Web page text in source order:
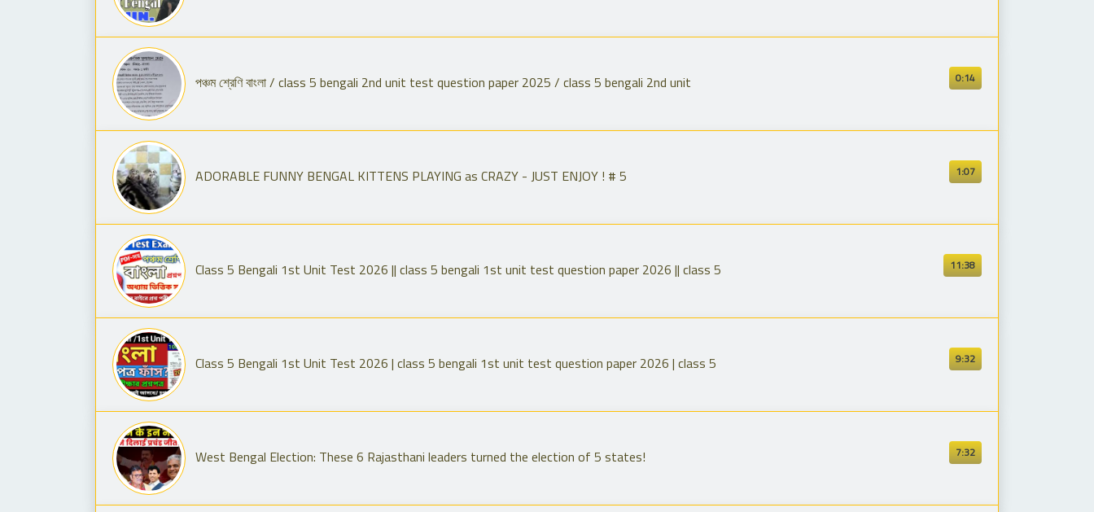
0:14
পঞ্চম শ্রেণি বাংলা / class 5 bengali 2nd unit test question paper 2025 / class 5 bengali 2nd unit
1:07
ADORABLE FUNNY BENGAL KITTENS PLAYING as CRAZY - JUST ENJOY ! # 5
11:38
Class 5 Bengali 1st Unit Test 2026 || class 5 bengali 1st unit test question paper 2026 || class 5
9:32
Class 5 Bengali 1st Unit Test 2026 | class 5 bengali 1st unit test question paper 2026 | class 5
7:32
West Bengal Election: These 6 Rajasthani leaders turned the election of 5 states!